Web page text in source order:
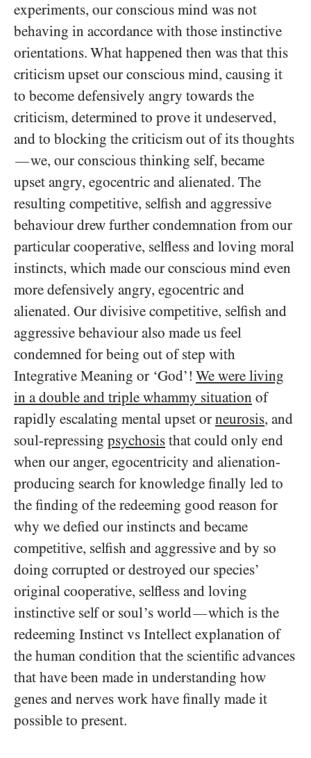
experiments, our conscious mind was not
behaving in accordance with those instinctive
orientations. What happened then was that this
criticism upset our conscious mind, causing it
to become defensively angry towards the
criticism, determined to prove it undeserved,
and to blocking the criticism out of its thoughts
—we, our conscious thinking self, became
upset angry, egocentric and alienated. The
resulting competitive, selfish and aggressive
behaviour drew further condemnation from our
particular cooperative, selfless and loving moral
instincts, which made our conscious mind even
more defensively angry, egocentric and
alienated. Our divisive competitive, selfish and
aggressive behaviour also made us feel
condemned for being out of step with
Integrative Meaning or ‘God’! We were living
in a double and triple whammy situation of
rapidly escalating mental upset or neurosis, and
soul-repressing psychosis that could only end
when our anger, egocentricity and alienation-
producing search for knowledge finally led to
the finding of the redeeming good reason for
why we defied our instincts and became
competitive, selfish and aggressive and by so
doing corrupted or destroyed our species’
original cooperative, selfless and loving
instinctive self or soul’s world—which is the
redeeming Instinct vs Intellect explanation of
the human condition that the scientific advances
that have been made in understanding how
genes and nerves work have finally made it
possible to present.